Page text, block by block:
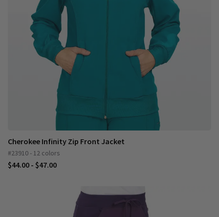
Cherokee Infinity Zip Front Jacket
#23910 - 12 colors
$44.00 - $47.00